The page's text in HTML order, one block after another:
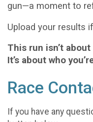
gun—a moment to
Upload your results
This run isn’t about
It’s about who
Race
If you have any